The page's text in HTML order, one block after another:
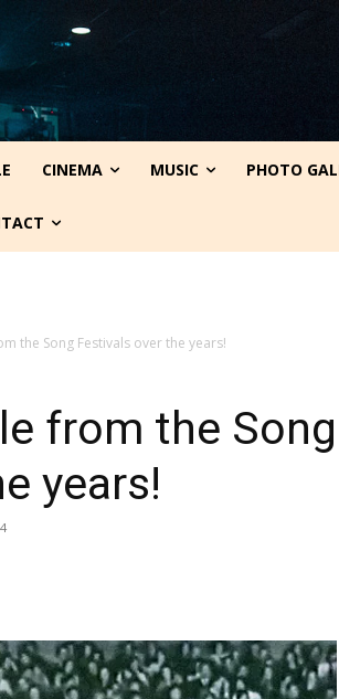
CINEMA MUSIC PHOTO
the Song Festivals over the years!
from the Song
years!